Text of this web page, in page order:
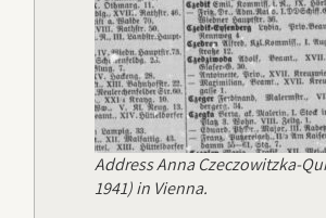
Address Anna Czeczowitzka-
1941) in Vienna.